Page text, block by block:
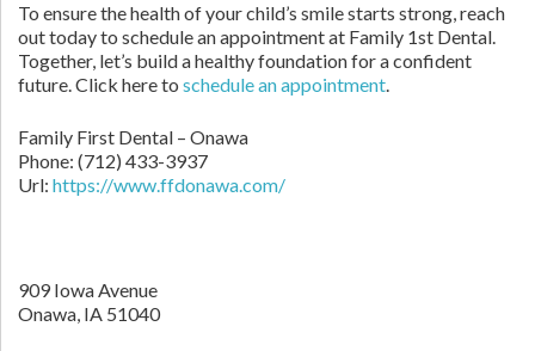
To ensure the health of your child’s smile starts strong, reach
out today to schedule an appointment at Family 1st Dental.
Together, let’s build a healthy foundation for a confident
future. Click here to schedule an appointment.
Family First Dental – Onawa
Phone: (712) 433-3937
Url: https://www.ffdonawa.com/
909 Iowa Avenue
Onawa, IA 51040